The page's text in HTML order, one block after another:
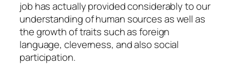
job has actually provided considerably to our
understanding of human sources as well as
the growth of traits such as foreign
language, cleverness, and also social
participation.